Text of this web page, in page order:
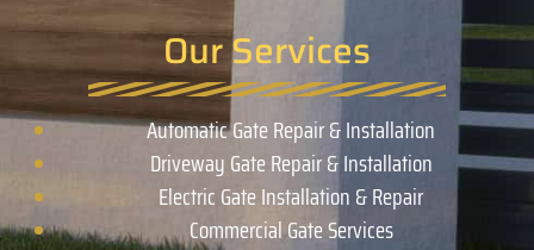
Our Services
Automatic Gate Repair & Installation
Driveway Gate Repair & Installation
Electric Gate Installation & Repair
Commercial Gate Services